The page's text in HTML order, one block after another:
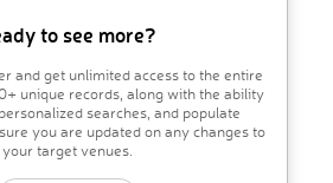
to see more?
and get unlimited access to the entire
unique records, along with the ability
searches, and populate
you are updated on any changes to
your target venues.